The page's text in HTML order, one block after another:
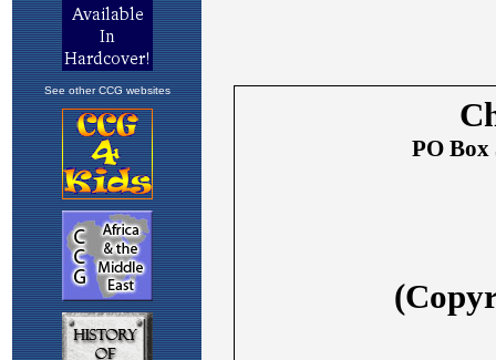
See other CCG websites